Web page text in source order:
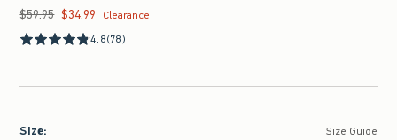
Was $59.95, now $34.99
$59.95 $34.99
Clearance
4.8(78)
Size: Size Guide